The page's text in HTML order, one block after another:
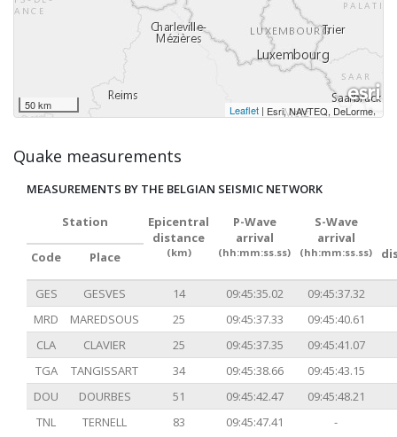
50 km Leaflet | Esri, NAVTEQ, DeLorme,
Quake measurements
MEASUREMENTS BY THE BELGIAN SEISMIC NETWORK
Station
Epicentral
distance
(km)
P-Wave
arrival
(hh:mm:ss.ss)
S-Wave
arrival
(hh:mm:ss.ss)
Code Place
GES GESVES 14 09:45:35.02
09:45:37.32
MRD
MAREDSOUS 25 09:45:37.33
09:45:40.61
CLA
CLAVIER 25 09:45:37.35
09:45:41.07
TGA
TANGISSART 34 09:45:38.66
09:45:43.15
DOU
DOURBES 51 09:45:42.47
09:45:48.21
TNL
TERNELL 83 09:45:47.41 -